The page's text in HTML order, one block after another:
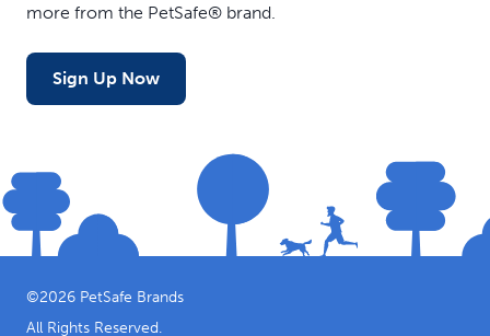
more from the PetSafe® brand.
Sign Up Now
©2026 PetSafe Brands
All Rights Reserved.